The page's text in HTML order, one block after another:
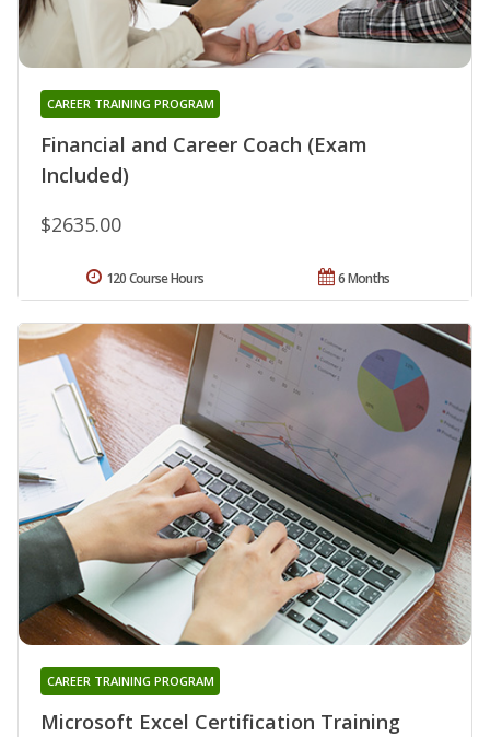
Financial and Career Coach (Exam
Included)
CAREER TRAINING PROGRAM
$2635.00
6 Months
120 Course Hours
Microsoft Excel Certification Training
CAREER TRAINING PROGRAM